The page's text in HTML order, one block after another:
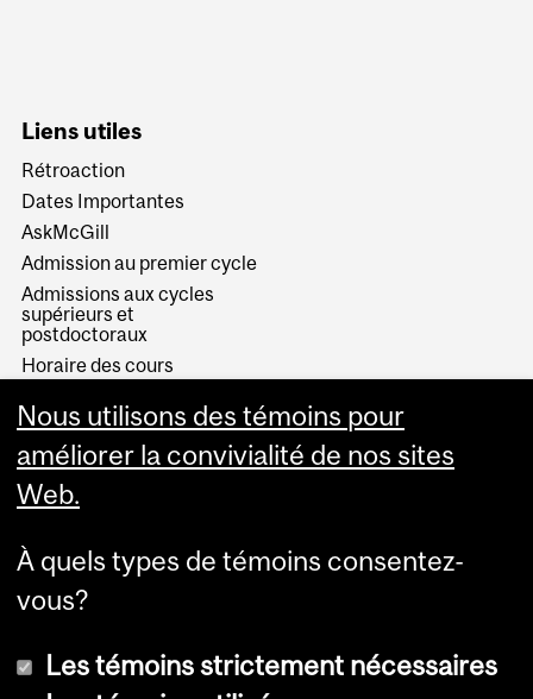
Liens utiles
Rétroaction
Dates Importantes
AskMcGill
Admission au premier cycle
Admissions aux cycles
supérieurs et
postdoctoraux
Horaire des cours
Services aux étudiants
Nous utilisons des témoins pour
améliorer la convivialité de nos sites
Web.
À quels types de témoins consentez-
vous?
Les témoins strictement nécessaires